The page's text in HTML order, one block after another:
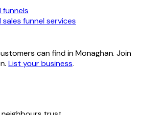
funnel services
can find in Monaghan. Join
List your business.